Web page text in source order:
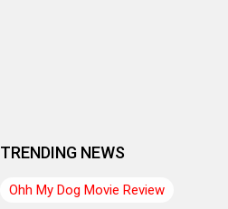
TRENDING NEWS
Ohh My Dog Movie Review